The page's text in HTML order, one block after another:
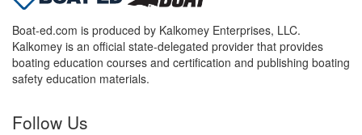
Boat-ed.com is produced by Kalkomey Enterprises, LLC.
Kalkomey is an official state-delegated provider that provides
boating education courses and certification and publishing boating
safety education materials.
Follow Us